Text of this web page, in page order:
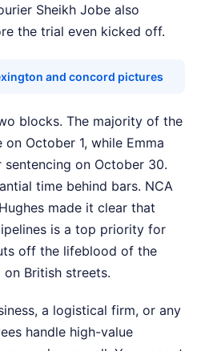
Sheikh Jobe also
the trial even kicked off.
and concord pictures
blocks. The majority of the
October 1, while Emma
sentencing on October 30.
time behind bars. NCA
made it clear that
is a top priority for
off the lifeblood of the
British streets.
a logistical firm, or any
handle high-value